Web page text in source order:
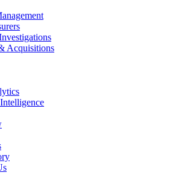
Acquisitions